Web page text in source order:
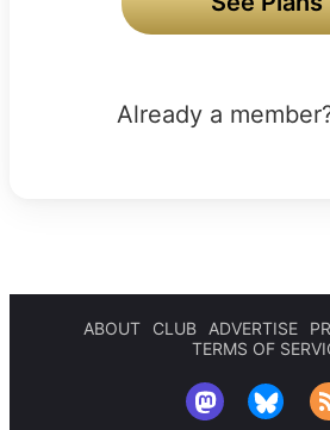
Already a
ABOUT CLUB ADVERTISE
TERMS OF